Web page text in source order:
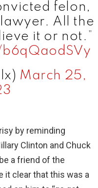
felon,
All the
it or not.”
March 25,
by reminding
Clinton and Chuck
a friend of the
it clear that this was a